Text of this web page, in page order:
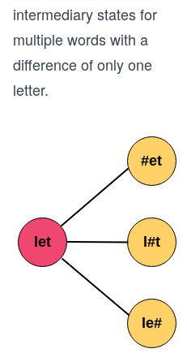
intermediary states for
multiple words with a
difference of only one
letter.